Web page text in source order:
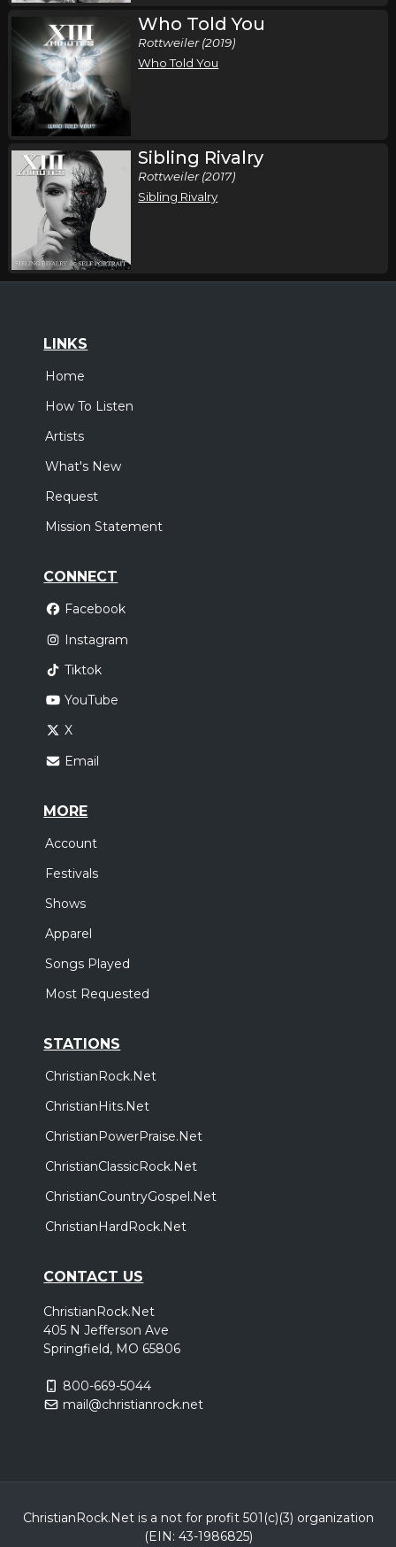
Who Told You
Rottweiler (2019)
Who Told You
Sibling Rivalry
Rottweiler (2017)
Sibling Rivalry
LINKS
Home
How To Listen
Artists
What's New
Request
Mission Statement
CONNECT
Facebook
Instagram
Tiktok
YouTube
X
Email
MORE
Account
Festivals
Shows
Apparel
Songs Played
Most Requested
STATIONS
ChristianRock.Net
ChristianHits.Net
ChristianPowerPraise.Net
ChristianClassicRock.Net
ChristianCountryGospel.Net
ChristianHardRock.Net
CONTACT US
ChristianRock.Net
405 N Jefferson Ave
Springfield, MO 65806
800-669-5044
mail@christianrock.net
ChristianRock.Net is a not for profit 501(c)(3) organization
(EIN: 43-1986825)